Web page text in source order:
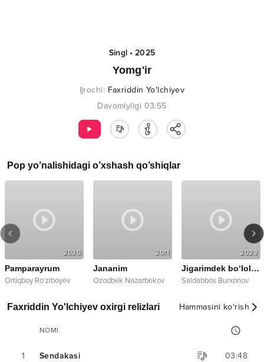
Singl•2025
Yomg'ir
Ijrochi: Faxriddin Yo'lchiyev
Davomiyligi 03:55
Pop yo’nalishidagi o’xshash qo’shiqlar
2020
Pamparayrum
Ortiqboy Ro'ziboyev
2011
Jananim
Ozodbek Nazarbekov
2023
Jigarimdek bo‘lolmas
Saidabbos Burxonov
Faxriddin Yo'lchiyev oxirgi relizlari Hammasini ko‘rish
NOMI
1 Sendakasi 03:48